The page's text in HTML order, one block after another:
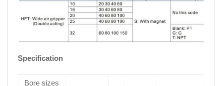
Specification
Bore sizes